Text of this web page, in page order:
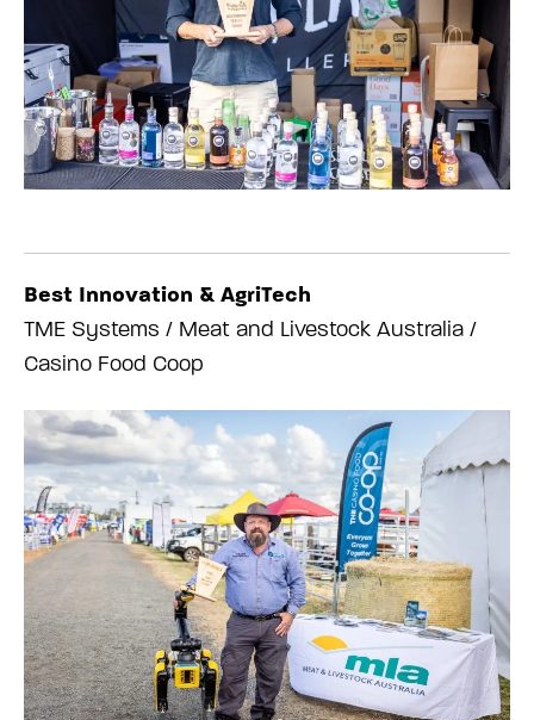
Best Innovation & AgriTech
TME Systems / Meat and Livestock Australia /
Casino Food Coop